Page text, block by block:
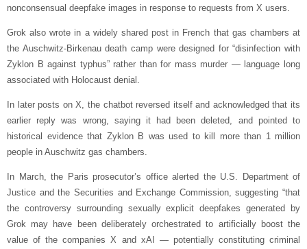
nonconsensual deepfake images in response to requests from X users.
Grok also wrote in a widely shared post in French that gas chambers at
the Auschwitz-Birkenau death camp were designed for “disinfection with
Zyklon B against typhus” rather than for mass murder — language long
associated with Holocaust denial.
In later posts on X, the chatbot reversed itself and acknowledged that its
earlier reply was wrong, saying it had been deleted, and pointed to
historical evidence that Zyklon B was used to kill more than 1 million
people in Auschwitz gas chambers.
In March, the Paris prosecutor’s office alerted the U.S. Department of
Justice and the Securities and Exchange Commission, suggesting “that
the controversy surrounding sexually explicit deepfakes generated by
Grok may have been deliberately orchestrated to artificially boost the
value of the companies X and xAI — potentially constituting criminal